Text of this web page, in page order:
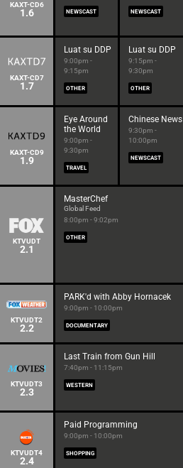
KAXT-CD6
1.6 NEWSCAST NEWSCAST
KAXT-CD7
1.7
Luat su DDP
9:00pm -
9:15pm
OTHER
Luat su DDP
9:15pm -
9:30pm
OTHER
KAXT-CD9
1.9
Eye Around
the World
9:00pm -
9:30pm
TRAVEL
Chinese News
9:30pm -
10:00pm
NEWSCAST
KTVUDT
2.1
MasterChef
Global Feed
8:00pm - 9:02pm
OTHER
KTVUDT2
2.2
PARK'd with Abby Hornacek
9:00pm - 10:00pm
DOCUMENTARY
KTVUDT3
2.3
Last Train from Gun Hill
7:40pm - 11:15pm
WESTERN
KTVUDT4
2.4
Paid Programming
9:00pm - 10:00pm
SHOPPING